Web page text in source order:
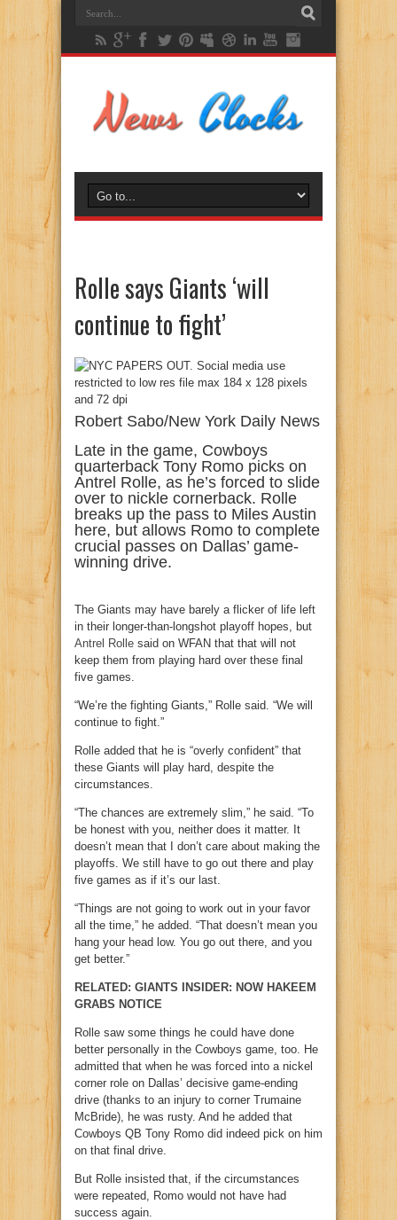
Rolle says Giants ‘will
continue to fight’
Robert Sabo/New York Daily News
Late in the game, Cowboys
quarterback Tony Romo picks on
Antrel Rolle, as he’s forced to slide
over to nickle cornerback. Rolle
breaks up the pass to Miles Austin
here, but allows Romo to complete
crucial passes on Dallas’ game-
winning drive.
The Giants may have barely a flicker of life left
in their longer-than-longshot playoff hopes, but
Antrel Rolle said on WFAN that that will not
keep them from playing hard over these final
five games.
“We’re the fighting Giants,” Rolle said. “We will
continue to fight.”
Rolle added that he is “overly confident” that
these Giants will play hard, despite the
circumstances.
“The chances are extremely slim,” he said. “To
be honest with you, neither does it matter. It
doesn’t mean that I don’t care about making the
playoffs. We still have to go out there and play
five games as if it’s our last.
“Things are not going to work out in your favor
all the time,” he added. “That doesn’t mean you
hang your head low. You go out there, and you
get better.”
RELATED: GIANTS INSIDER: NOW HAKEEM
GRABS NOTICE
Rolle saw some things he could have done
better personally in the Cowboys game, too. He
admitted that when he was forced into a nickel
corner role on Dallas’ decisive game-ending
drive (thanks to an injury to corner Trumaine
McBride), he was rusty. And he added that
Cowboys QB Tony Romo did indeed pick on him
on that final drive.
But Rolle insisted that, if the circumstances
were repeated, Romo would not have had
success again.